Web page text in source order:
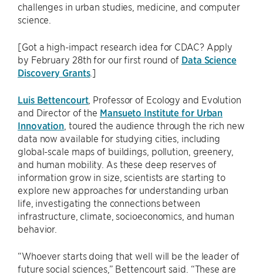
challenges in urban studies, medicine, and computer
science.
[Got a high-impact research idea for CDAC? Apply
by February 28th for our first round of Data Science
Discovery Grants.]
Luis Bettencourt, Professor of Ecology and Evolution
and Director of the Mansueto Institute for Urban
Innovation , toured the audience through the rich new
data now available for studying cities, including
global-scale maps of buildings, pollution, greenery,
and human mobility. As these deep reserves of
information grow in size, scientists are starting to
explore new approaches for understanding urban
life, investigating the connections between
infrastructure, climate, socioeconomics, and human
behavior.
“Whoever starts doing that well will be the leader of
future social sciences,” Bettencourt said. “These are